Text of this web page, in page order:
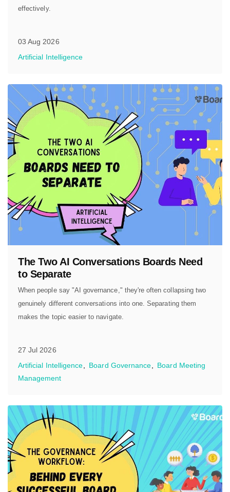
effectively.
03 Aug 2026
Artificial Intelligence
The Two AI Conversations Boards Need
to Separate
When people say "AI governance," they're often collapsing two
genuinely different conversations into one. Separating them
makes the topic easier to navigate.
27 Jul 2026
Artificial Intelligence
Board Governance
Board Meeting
Management